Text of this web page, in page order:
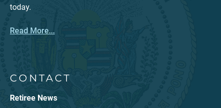
today.
Read More...
CONTACT
Retiree News